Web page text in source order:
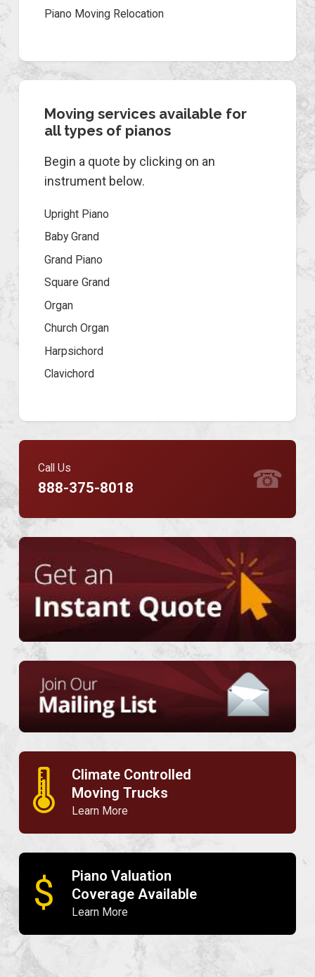
Piano Moving Relocation
Moving services available for
all types of pianos
Begin a quote by clicking on an
instrument below.
Upright Piano
Baby Grand
Grand Piano
Square Grand
Organ
Church Organ
Harpsichord
Clavichord
☎
Call Us
888-375-8018
🌡
Climate Controlled
Moving Trucks
Learn More
$
Piano Valuation
Coverage Available
Learn More